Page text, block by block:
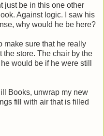
just be in this one other
Against logic. I saw his
why would he be here?
make sure that he really
the store. The chair by the
would be if he were still
Books, unwrap my new
fill with air that is filled